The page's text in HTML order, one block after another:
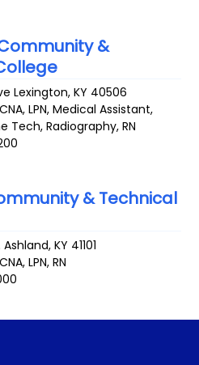
&
Lexington,KY 40506
LPN, Medical Assistant,
Tech, Radiography, RN
& Technical
Ashland,KY 41101
LPN, RN